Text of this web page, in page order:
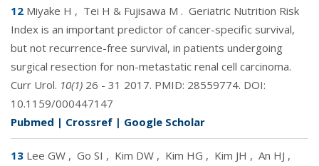
12 Miyake H , Tei H & Fujisawa M . Geriatric Nutrition Risk
Index is an important predictor of cancer-specific survival,
but not recurrence-free survival, in patients undergoing
surgical resection for non-metastatic renal cell carcinoma.
Curr Urol. 10(1) 26 - 31 2017. PMID: 28559774. DOI:
10.1159/000447147
Pubmed | Crossref | Google Scholar
13 Lee GW , Go SI , Kim DW , Kim HG , Kim JH , An HJ ,